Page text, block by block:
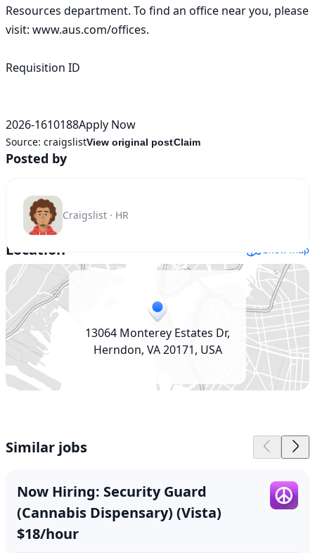
Resources department. To find an office near you, please
visit: www.aus.com/offices.
Requisition ID
2026-1610188Apply Now
Source: craigslistView original postClaim
Posted by
Craigslist · HR
Location Show map
13064 Monterey Estates Dr,
Herndon, VA 20171, USA
Similar jobs
Now Hiring: Security Guard
(Cannabis Dispensary) (Vista)
$18/hour